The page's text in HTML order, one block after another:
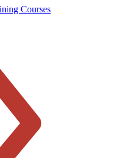
Courses